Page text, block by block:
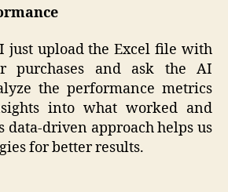
just upload the Excel file with
purchases and ask the AI
the performance metrics
into what worked and
data-driven approach helps us
for better results.